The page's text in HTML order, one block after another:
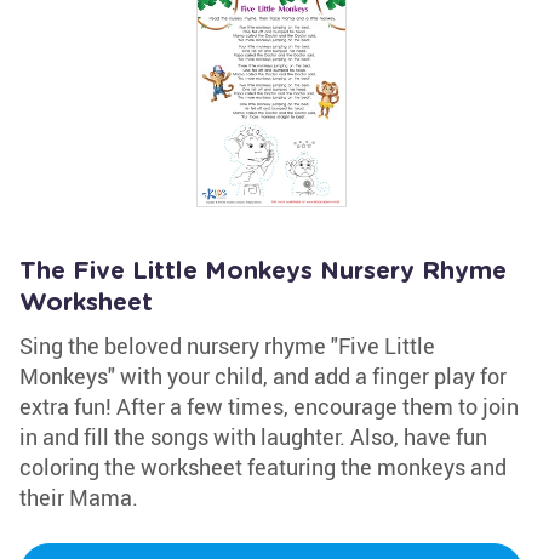
The Five Little Monkeys Nursery Rhyme
Worksheet
Sing the beloved nursery rhyme "Five Little
Monkeys" with your child, and add a finger play for
extra fun! After a few times, encourage them to join
in and fill the songs with laughter. Also, have fun
coloring the worksheet featuring the monkeys and
their Mama.